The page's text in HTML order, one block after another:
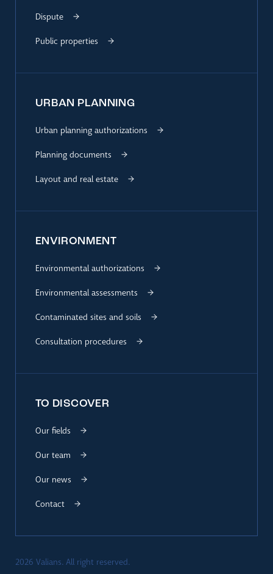
Dispute
Public properties
URBAN PLANNING
Urban planning authorizations
Planning documents
Layout and real estate
ENVIRONMENT
Environmental authorizations
Environmental assessments
Contaminated sites and soils
Consultation procedures
TO DISCOVER
Our fields
Our team
Our news
Contact
2026 Valians. All right reserved.